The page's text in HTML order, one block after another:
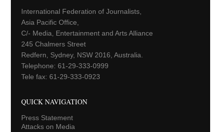
International Federation of Journalists,
Asia Pacific Office,
C/- Media, Entertainment and Arts Alliance
245 Chalmers Street
Redfern, Sydney, NSW 2016, Australia.
Telephone: 61-29-333-0999
Tele fax: 61-29-333-0923
QUICK NAVIGATION
Press Statement
Attacks on Media